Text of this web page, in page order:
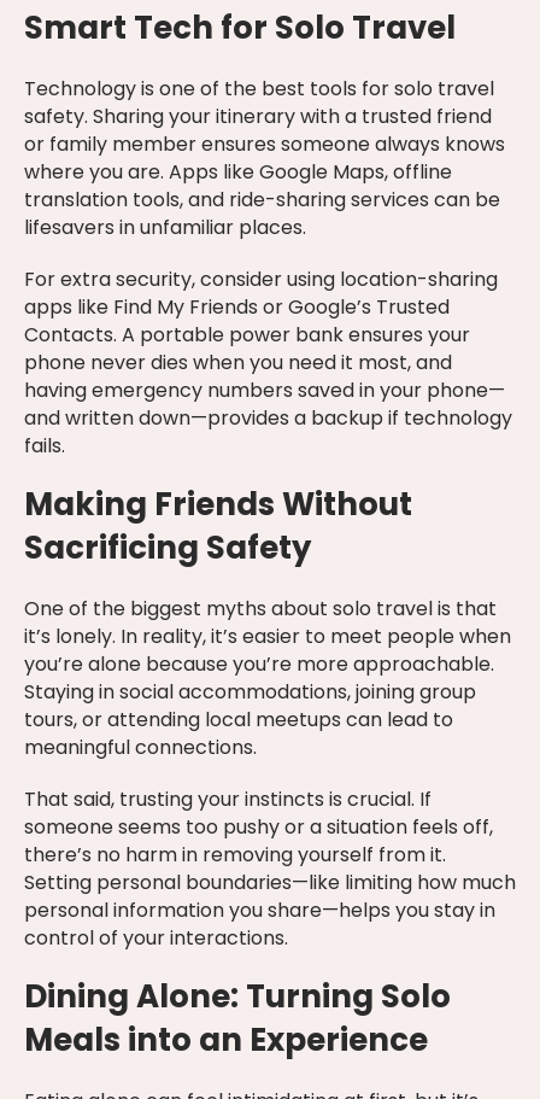
Smart Tech for Solo Travel
Technology is one of the best tools for solo travel
safety. Sharing your itinerary with a trusted friend
or family member ensures someone always knows
where you are. Apps like Google Maps, offline
translation tools, and ride-sharing services can be
lifesavers in unfamiliar places.
For extra security, consider using location-sharing
apps like Find My Friends or Google’s Trusted
Contacts. A portable power bank ensures your
phone never dies when you need it most, and
having emergency numbers saved in your phone—
and written down—provides a backup if technology
fails.
Making Friends Without
Sacrificing Safety
One of the biggest myths about solo travel is that
it’s lonely. In reality, it’s easier to meet people when
you’re alone because you’re more approachable.
Staying in social accommodations, joining group
tours, or attending local meetups can lead to
meaningful connections.
That said, trusting your instincts is crucial. If
someone seems too pushy or a situation feels off,
there’s no harm in removing yourself from it.
Setting personal boundaries—like limiting how much
personal information you share—helps you stay in
control of your interactions.
Dining Alone: Turning Solo
Meals into an Experience